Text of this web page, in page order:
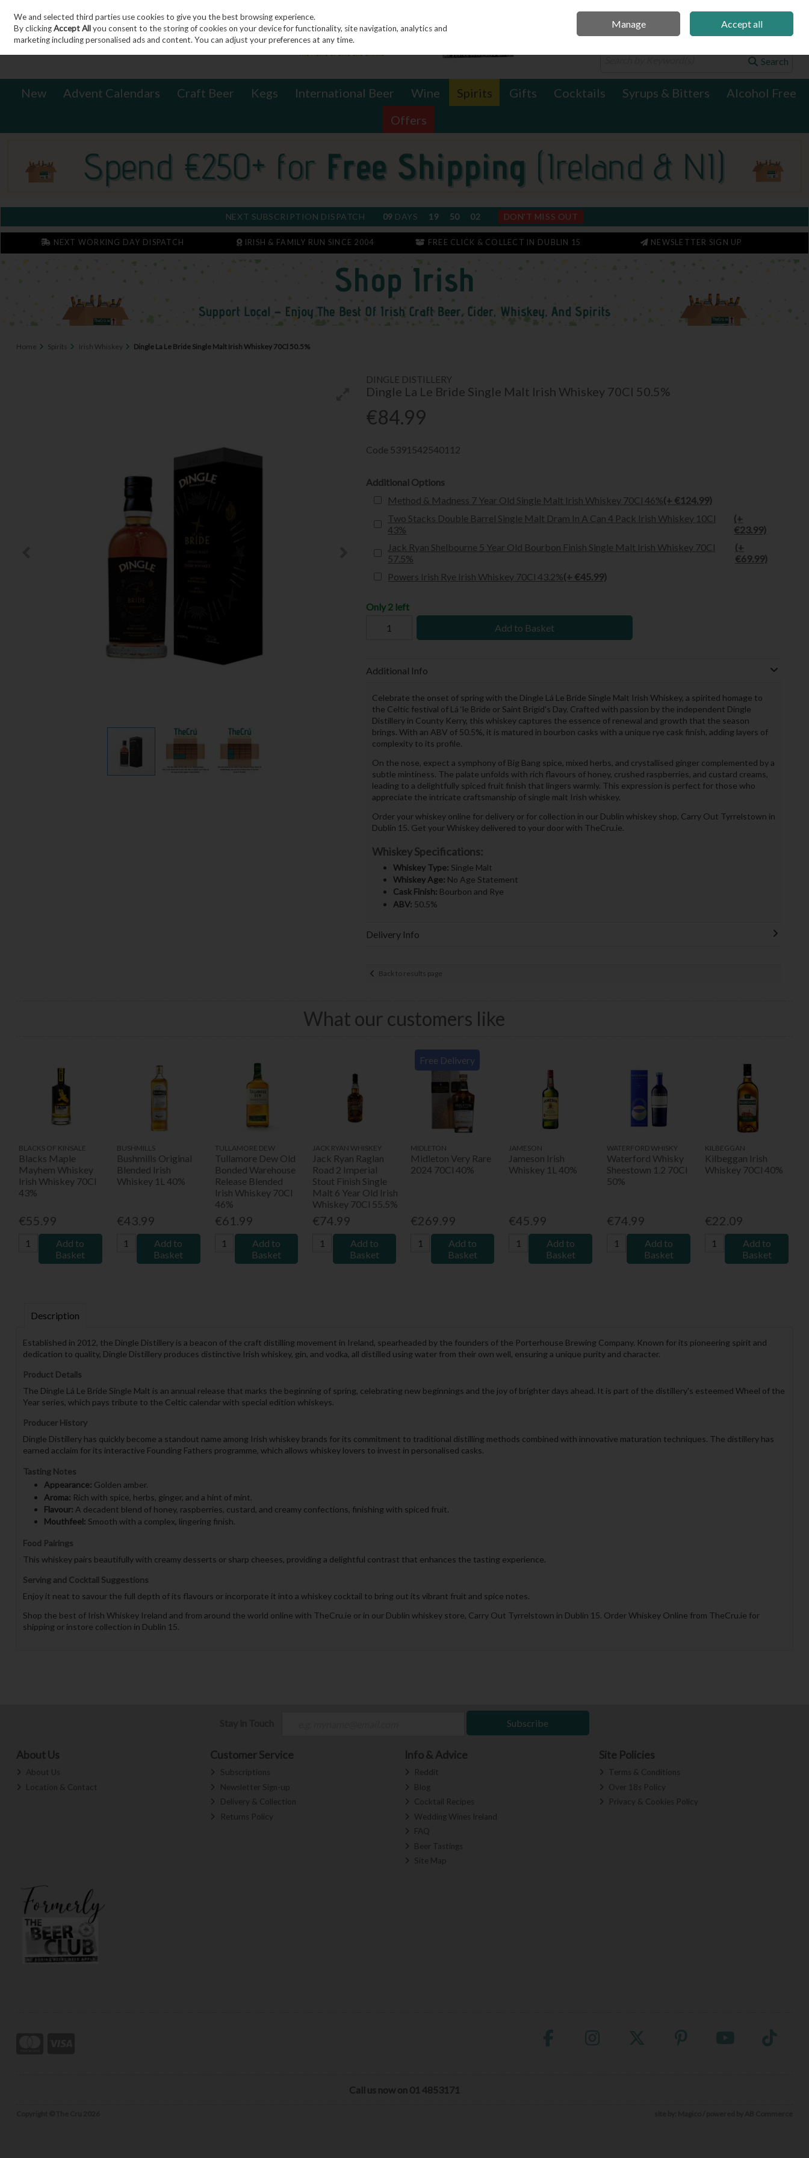
Skip to content
Sign in Join 0 items - €0.00 Checkout
Search
New Advent Calendars Craft Beer Kegs International Beer Wine Spirits Gifts Cocktails Syrups & Bitters
Alcohol Free
Offers
NEXT SUBSCRIPTION DISPATCH 09 DAYS 19 50 01 DON'T MISS OUT
NEXT WORKING DAY DISPATCH IRISH & FAMILY RUN SINCE 2004 FREE CLICK & COLLECT IN DUBLIN 15 NEWSLETTER SIGN UP
Home Spirits Irish Whiskey Dingle La Le Bride Single Malt Irish Whiskey 70Cl 50.5%
DINGLE DISTILLERY
Dingle La Le Bride Single Malt Irish Whiskey 70Cl 50.5%
€84.99
Code 5391542540112
Additional Options
Method & Madness 7 Year Old Single Malt Irish Whiskey 70Cl 46%(+ €124.99)
Two Stacks Double Barrel Single Malt Dram In A Can 4 Pack Irish Whiskey 10Cl
43%
(+
€23.99)
Jack Ryan Shelbourne 5 Year Old Bourbon Finish Single Malt Irish Whiskey 70Cl
57.5%
(+
€69.99)
Powers Irish Rye Irish Whiskey 70Cl 43.2%(+ €45.99)
Only 2 left
Add to Basket
Additional Info
Celebrate the onset of spring with the Dingle Lá Le Bríde Single Malt Irish Whiskey, a spirited homage to
the Celtic festival of Lá ‘le Bríde or Saint Brigid's Day. Crafted with passion by the independent Dingle
Distillery in County Kerry, this whiskey captures the essence of renewal and growth that the season
brings. With an ABV of 50.5%, it is matured in bourbon casks with a unique rye cask finish, adding layers of
complexity to its profile.
On the nose, expect a symphony of Big Bang spice, mixed herbs, and crystallised ginger complemented by a
subtle mintiness. The palate unfolds with rich flavours of honey, crushed raspberries, and custard creams,
leading to a delightfully spiced fruit finish that lingers warmly. This expression is perfect for those who
appreciate the intricate craftsmanship of single malt Irish whiskey.
Order your whiskey online for delivery or for collection in our Dublin whiskey shop, Carry Out Tyrrelstown in
Dublin 15. Get your Whiskey delivered to your door with TheCru.ie.
Whiskey Specifications:
Whiskey Type: Single Malt
Whiskey Age: No Age Statement
Cask Finish: Bourbon and Rye
ABV: 50.5%
Delivery Info
Back to results page
What our customers like
BLACKS OF KINSALE
Blacks Maple
Mayhem Whiskey
Irish Whiskey 70Cl
43%
€55.99
Add to
Basket
BUSHMILLS
Bushmills Original
Blended Irish
Whiskey 1L 40%
€43.99
Add to
Basket
TULLAMORE DEW
Tullamore Dew Old
Bonded Warehouse
Release Blended
Irish Whiskey 70Cl
46%
€61.99
Add to
Basket
JACK RYAN WHISKEY
Jack Ryan Raglan
Road 2 Imperial
Stout Finish Single
Malt 6 Year Old Irish
Whiskey 70Cl 55.5%
€74.99
Add to
Basket
Free Delivery
MIDLETON
Midleton Very Rare
2024 70Cl 40%
€269.99
Add to
Basket
JAMESON
Jameson Irish
Whiskey 1L 40%
€45.99
Add to
Basket
WATERFORD WHISKY
Waterford Whisky
Sheestown 1.2 70Cl
50%
€74.99
Add to
Basket
KILBEGGAN
Kilbeggan Irish
Whiskey 70Cl 40%
€22.09
Add to
Basket
Description
Established in 2012, the Dingle Distillery is a beacon of the craft distilling movement in Ireland, spearheaded by the founders of the Porterhouse Brewing Company. Known for its pioneering spirit and
dedication to quality, Dingle Distillery produces distinctive Irish whiskey, gin, and vodka, all distilled using water from their own well, ensuring a unique purity and character.
Product Details
The Dingle Lá Le Bríde Single Malt is an annual release that marks the beginning of spring, celebrating new beginnings and the joy of brighter days ahead. It is part of the distillery's esteemed Wheel of the
Year series, which pays tribute to the Celtic calendar with special edition whiskeys.
Producer History
Dingle Distillery has quickly become a standout name among Irish whiskey brands for its commitment to traditional distilling methods combined with innovative maturation techniques. The distillery has
earned acclaim for its interactive Founding Fathers programme, which allows whiskey lovers to invest in personalised casks.
Tasting Notes
Appearance: Golden amber.
Aroma: Rich with spice, herbs, ginger, and a hint of mint.
Flavour: A decadent blend of honey, raspberries, custard, and creamy confections, finishing with spiced fruit.
Mouthfeel: Smooth with a complex, lingering finish.
Food Pairings
This whiskey pairs beautifully with creamy desserts or sharp cheeses, providing a delightful contrast that enhances the tasting experience.
Serving and Cocktail Suggestions
Enjoy it neat to savour the full depth of its flavours or incorporate it into a whiskey cocktail to bring out its vibrant fruit and spice notes.
Shop the best of Irish Whiskey Ireland and from around the world online with TheCru.ie or in our Dublin whiskey store, Carry Out Tyrrelstown in Dublin 15. Order Whiskey Online from TheCru.ie for
shipping or instore collection in Dublin 15.
Subscribe
About Us
About Us
Location & Contact
Customer Service
Subscriptions
Newsletter Sign-up
Delivery & Collection
Returns Policy
Info & Advice
Reddit
Blog
Cocktail Recipes
Wedding Wines Ireland
FAQ
Beer Tastings
Site Map
Site Policies
Terms & Conditions
Over 18s Policy
Privacy & Cookies Policy
Call us now on 01 4853171
We and selected third parties use cookies to give you the best browsing experience.
By clickingAccept Allyou consent to the storing of cookies on your device for functionality, site navigation, analytics and
marketing including personalised ads and content. You can adjust your preferences at any time.
Manage Accept all